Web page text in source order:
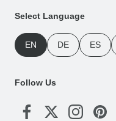
Select Language
EN DE ES
Follow Us